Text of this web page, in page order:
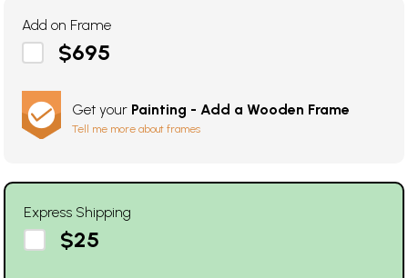
Add on Frame
$695
Get your Painting - Add a Wooden Frame
Tell me more about frames
Express Shipping
$25